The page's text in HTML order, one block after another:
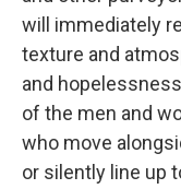
will immediately
texture and
and
of the men and
who move
or silently line up